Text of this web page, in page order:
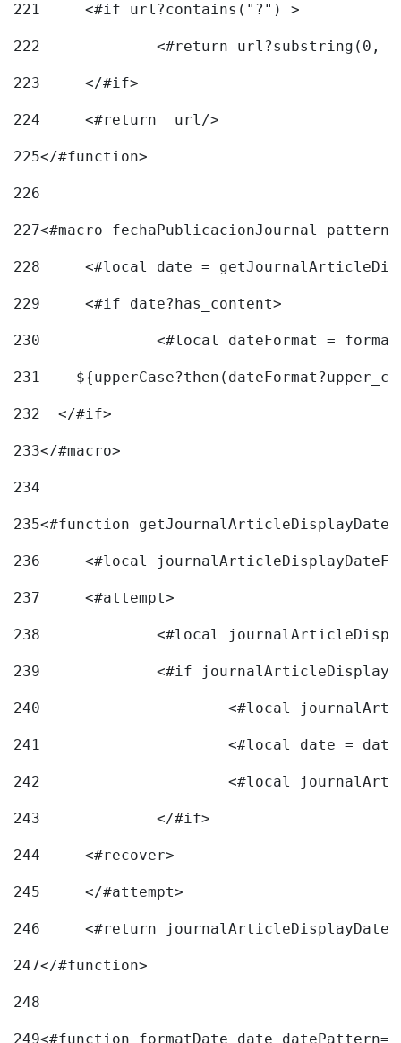
221
	<#if url?contains("?") >
222
223
	</#if>
224
	<#return  url/>
225</#function>
226
227<#macro fechaPublicacionJournal
228
<#local date =
229
	<#if date?has_content>
230
<#local dateFormat =
231
232
  </#if>
233</#macro>
234
235<#function
236
<#local
237
	<#attempt>
238
<#local
239
240
241
<#local date =
242
243
		</#if>
244
	<#recover>
245
	</#attempt>
246
<#return
247</#function>
248
249<#function formatDate date